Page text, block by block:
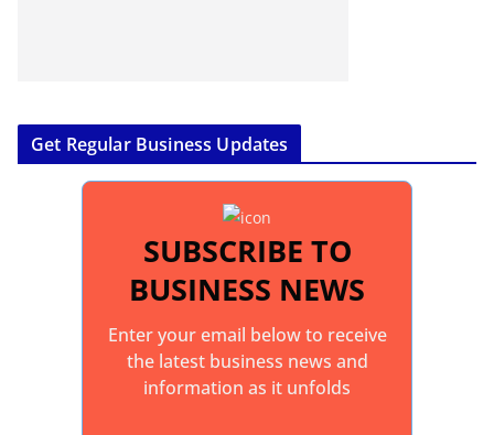
Get Regular Business Updates
SUBSCRIBE TO
BUSINESS NEWS
Enter your email below to receive
the latest business news and
information as it unfolds